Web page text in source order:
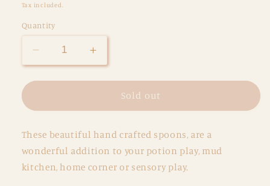
Tax included.
Quantity
Decrease
quantity
for
Flower
Increase
quantity
for
Flower
Sold out
These beautiful hand crafted spoons, are a
wonderful addition to your potion play, mud
kitchen, home corner or sensory play.